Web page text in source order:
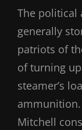
The political
generally
patriots of
of turning
steamer’s
ammunition.
Mitchell